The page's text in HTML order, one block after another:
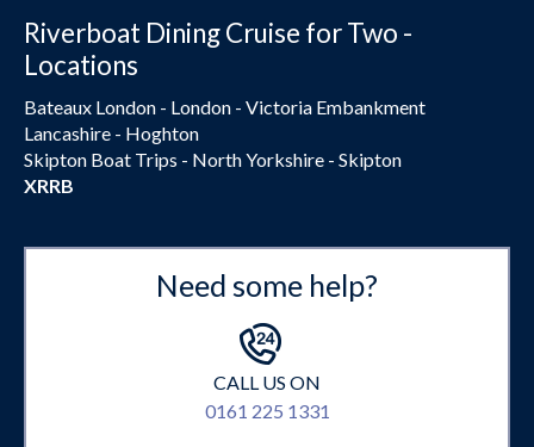
Riverboat Dining Cruise for Two -
Locations
Bateaux London - London - Victoria Embankment
Lancashire - Hoghton
Skipton Boat Trips - North Yorkshire - Skipton
XRRB
Need some help?
CALL US ON
0161 225 1331